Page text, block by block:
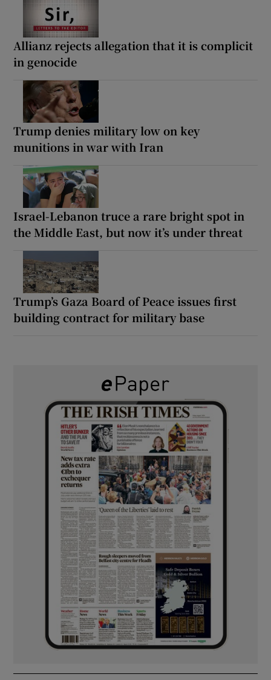
Allianz rejects allegation that it is complicit
in genocide
Trump denies military low on key
munitions in war with Iran
Israel-Lebanon truce a rare bright spot in
the Middle East, but now it’s under threat
Trump’s Gaza Board of Peace issues first
building contract for military base